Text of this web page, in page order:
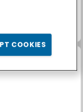
and the Bear: Meadows
COOKIES